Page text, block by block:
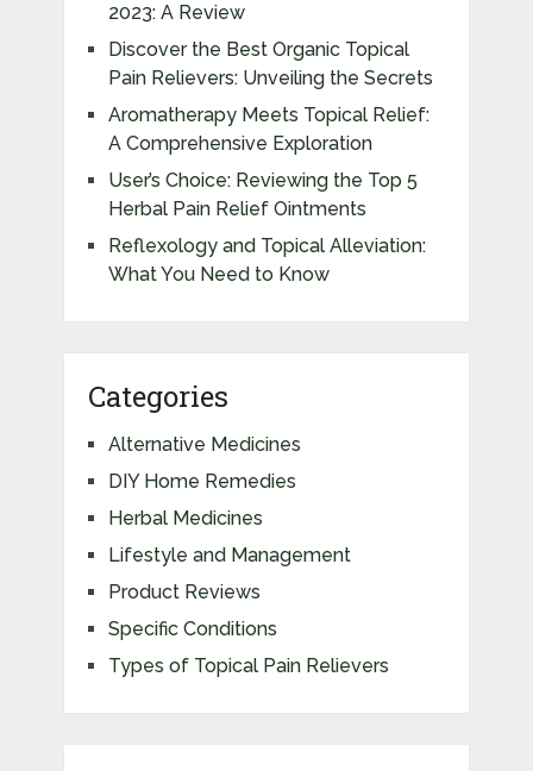
2023: A Review
Discover the Best Organic Topical
Pain Relievers: Unveiling the Secrets
Aromatherapy Meets Topical Relief:
A Comprehensive Exploration
User’s Choice: Reviewing the Top 5
Herbal Pain Relief Ointments
Reflexology and Topical Alleviation:
What You Need to Know
Categories
Alternative Medicines
DIY Home Remedies
Herbal Medicines
Lifestyle and Management
Product Reviews
Specific Conditions
Types of Topical Pain Relievers